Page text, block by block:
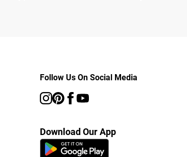
Follow Us On Social Media
Download Our App